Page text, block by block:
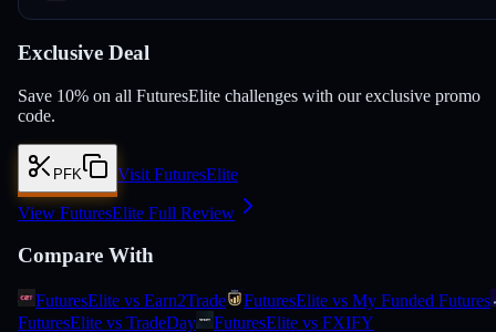
Exclusive Deal
Save 10% on all FuturesElite challenges with our exclusive promo
code.
PFK Visit FuturesElite
View FuturesElite Full Review
Compare With
FuturesElite vs Earn2Trade
FuturesElite vs My Funded Futures
FuturesElite vs TradeDay
FuturesElite vs FXIFY